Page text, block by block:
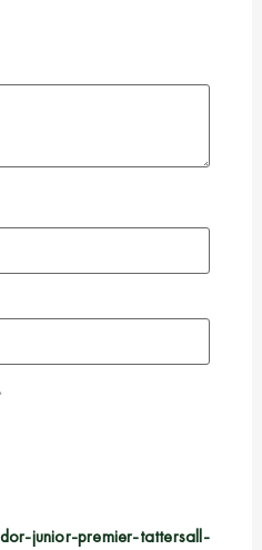
junior-premier-tattersall-